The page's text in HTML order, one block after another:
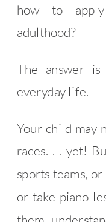
how to
adulthood?
The answer
everyday life.
Your child may
races. . . yet!
sports teams,
or take piano